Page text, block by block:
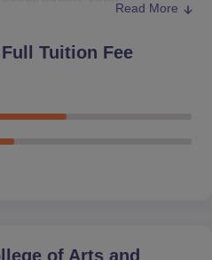
to be ready to present
transcripts, and other
A visit to the
and Science
is recommended.
Read More
Tuition Fee
of Arts and